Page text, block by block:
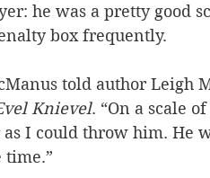
he was a pretty good
box frequently.
told author Leigh
Knievel. “On a scale
I could throw him. He
time.”